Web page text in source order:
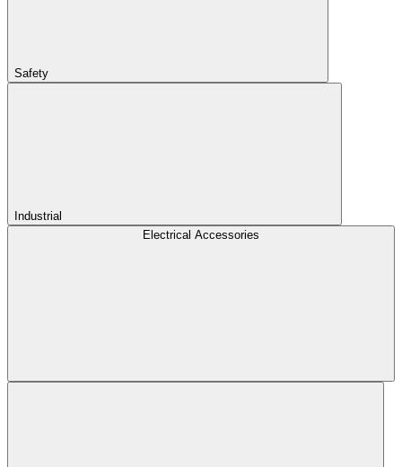
Safety
Industrial
Electrical Accessories